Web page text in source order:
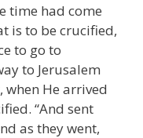
time had come
is to be crucified,
to go to
to Jerusalem
He arrived
“And sent
as they went,